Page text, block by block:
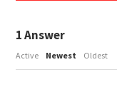
1Answer
Active Newest Oldest